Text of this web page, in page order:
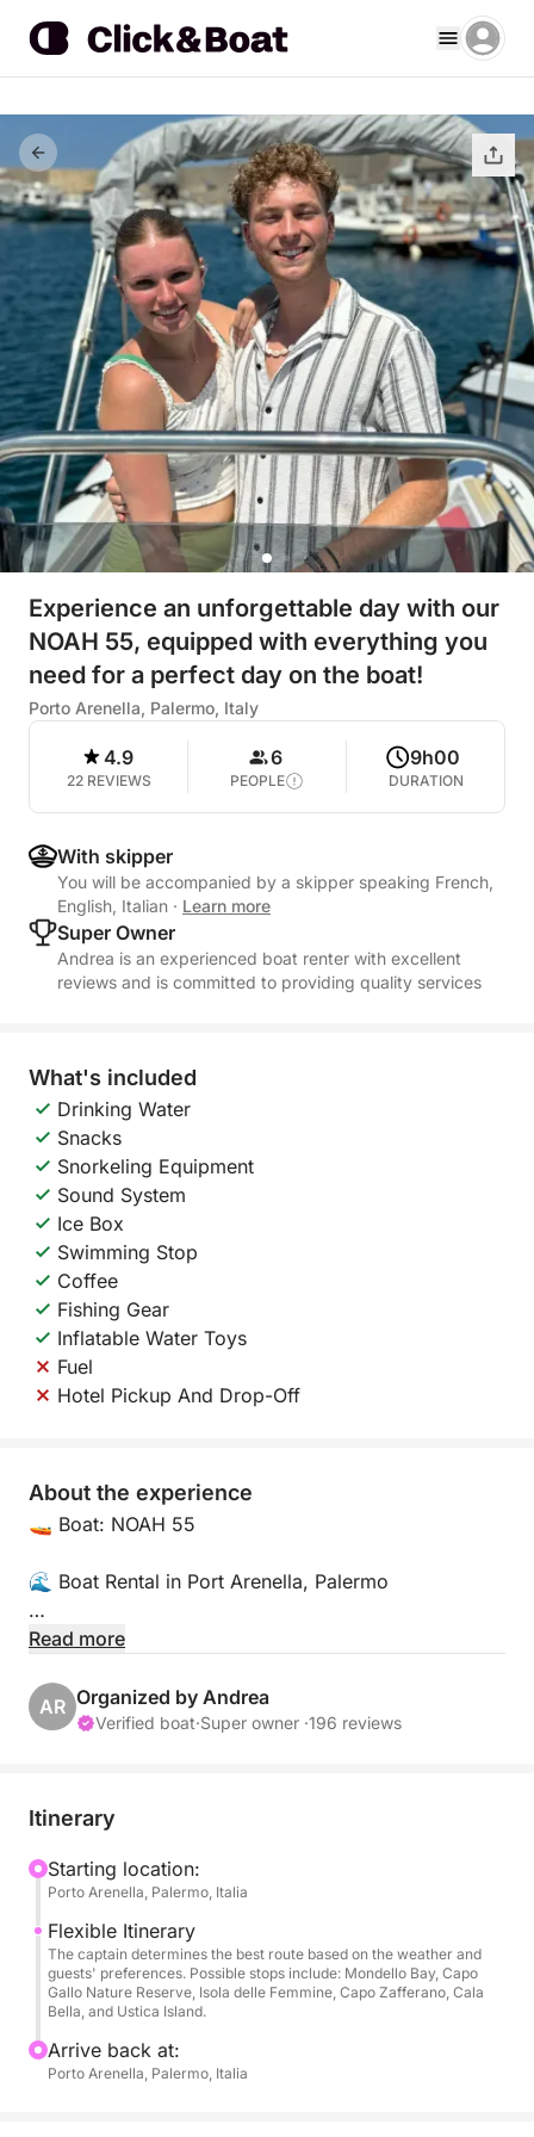
Experience an unforgettable day with our
NOAH 55, equipped with everything you
need for a perfect day on the boat!
Porto Arenella, Palermo, Italy
4.9
22 REVIEWS
6
PEOPLE
9h00
DURATION
With skipper
You will be accompanied by a skipper speaking French,
English, Italian · Learn more
Super Owner
Andrea is an experienced boat renter with excellent
reviews and is committed to providing quality services
What's included
Drinking Water
Snacks
Snorkeling Equipment
Sound System
Ice Box
Swimming Stop
Coffee
Fishing Gear
Inflatable Water Toys
Fuel
Hotel Pickup And Drop-Off
About the experience
🚤 Boat: NOAH 55
🌊 Boat Rental in Port Arenella, Palermo
📍 Location:
Tonnara, Palermo 90142
🛠️ Equipment:
• Comfortable seating
• Sunshade canopy
• Swim ladder
• Safety gear, including life jackets
🌅 Explore the Beautiful Waters of Palermo, here are
some highlights within 5 km:
Read more
AR Organized by Andrea
Verified boat·Super owner ·196 reviews
Itinerary
Starting location:
Porto Arenella, Palermo, Italia
Flexible Itinerary
The captain determines the best route based on the weather and
guests' preferences. Possible stops include: Mondello Bay, Capo
Gallo Nature Reserve, Isola delle Femmine, Capo Zafferano, Cala
Bella, and Ustica Island.
Arrive back at:
Porto Arenella, Palermo, Italia